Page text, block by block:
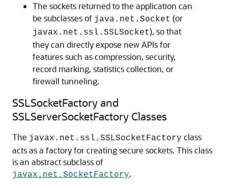
The sockets returned to the application can
be subclasses of java.net.Socket (or
javax.net.ssl.SSLSocket), so that
they can directly expose new APIs for
features such as compression, security,
record marking, statistics collection, or
firewall tunneling.
SSLSocketFactory and
SSLServerSocketFactory Classes
The javax.net.ssl.SSLSocketFactory class
acts as a factory for creating secure sockets. This class
is an abstract subclass of
javax.net.SocketFactory.